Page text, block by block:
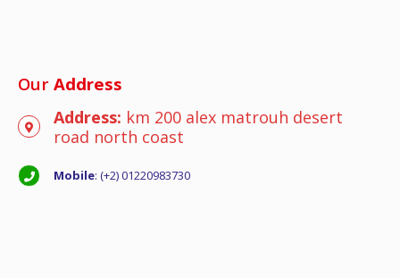
Our Address
Address: km 200 alex matrouh desert
road north coast
Mobile: (+2) 01220983730